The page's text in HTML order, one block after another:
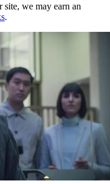
we may earn an
.